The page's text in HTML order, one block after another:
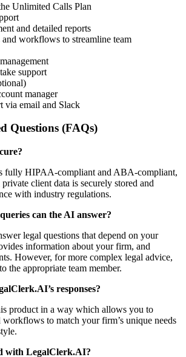
Unlimited Calls Plan
and detailed reports
and workflows to streamline team
support
manager
via email and Slack
Questions (FAQs)
fully HIPAA-compliant and ABA-compliant,
client data is securely stored and
with industry regulations.
can the AI answer?
legal questions that depend on your
information about your firm, and
However, for more complex legal advice,
the appropriate team member.
responses?
product in a way which allows you to
workflows to match your firm’s unique needs
with LegalClerk.AI?